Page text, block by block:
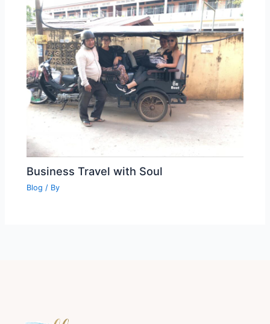
Business Travel with Soul
Blog / By